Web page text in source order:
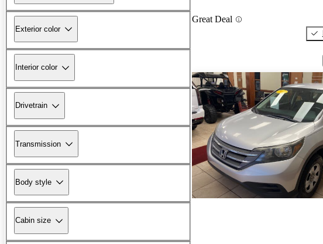
Exterior color
Interior color
Drivetrain
Transmission
Body style
Cabin size
Great Deal